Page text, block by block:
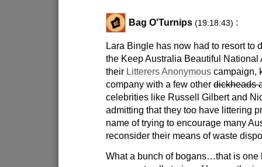
Bag O'Turnips (19:18:43) :
Lara Bingle has now had to resort to
the Keep Australia Beautiful National
their Litterers Anonymous campaign,
company with a few otherdickheads
celebrities like Russell Gilbert and
admitting that they too have littering
name of trying to encourage many
reconsider their means of waste
What a bunch of bogans…that is one